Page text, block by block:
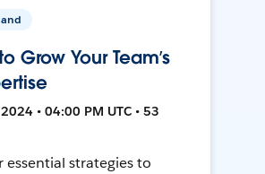
Grow Your Team’s
• 04:00 PM UTC • 53
essential strategies to